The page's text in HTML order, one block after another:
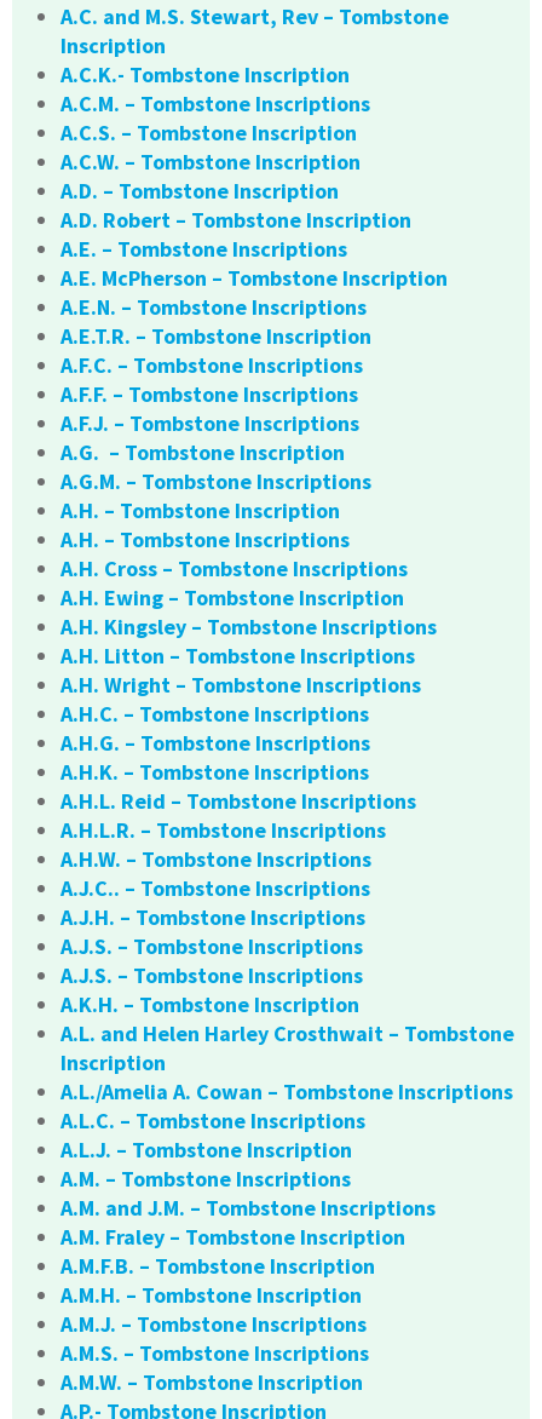
A.C. and M.S. Stewart, Rev – Tombstone
Inscription
A.C.K.- Tombstone Inscription
A.C.M. – Tombstone Inscriptions
A.C.S. – Tombstone Inscription
A.C.W. – Tombstone Inscription
A.D. – Tombstone Inscription
A.D. Robert – Tombstone Inscription
A.E. – Tombstone Inscriptions
A.E. McPherson – Tombstone Inscription
A.E.N. – Tombstone Inscriptions
A.E.T.R. – Tombstone Inscription
A.F.C. – Tombstone Inscriptions
A.F.F. – Tombstone Inscriptions
A.F.J. – Tombstone Inscriptions
A.G. – Tombstone Inscription
A.G.M. – Tombstone Inscriptions
A.H. – Tombstone Inscription
A.H. – Tombstone Inscriptions
A.H. Cross – Tombstone Inscriptions
A.H. Ewing – Tombstone Inscription
A.H. Kingsley – Tombstone Inscriptions
A.H. Litton – Tombstone Inscriptions
A.H. Wright – Tombstone Inscriptions
A.H.C. – Tombstone Inscriptions
A.H.G. – Tombstone Inscriptions
A.H.K. – Tombstone Inscriptions
A.H.L. Reid – Tombstone Inscriptions
A.H.L.R. – Tombstone Inscriptions
A.H.W. – Tombstone Inscriptions
A.J.C.. – Tombstone Inscriptions
A.J.H. – Tombstone Inscriptions
A.J.S. – Tombstone Inscriptions
A.J.S. – Tombstone Inscriptions
A.K.H. – Tombstone Inscription
A.L. and Helen Harley Crosthwait – Tombstone
Inscription
A.L./Amelia A. Cowan – Tombstone Inscriptions
A.L.C. – Tombstone Inscriptions
A.L.J. – Tombstone Inscription
A.M. – Tombstone Inscriptions
A.M. and J.M. – Tombstone Inscriptions
A.M. Fraley – Tombstone Inscription
A.M.F.B. – Tombstone Inscription
A.M.H. – Tombstone Inscription
A.M.J. – Tombstone Inscriptions
A.M.S. – Tombstone Inscriptions
A.M.W. – Tombstone Inscription
A.P.- Tombstone Inscription